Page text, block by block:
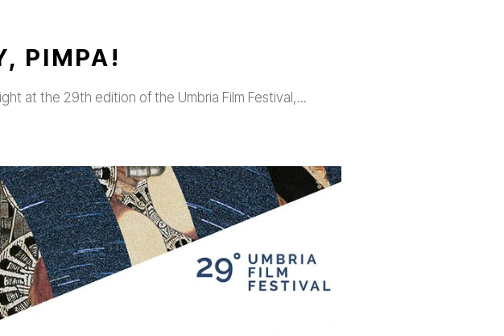
PIMPA!
at the 29th edition of the Umbria Film Festival,